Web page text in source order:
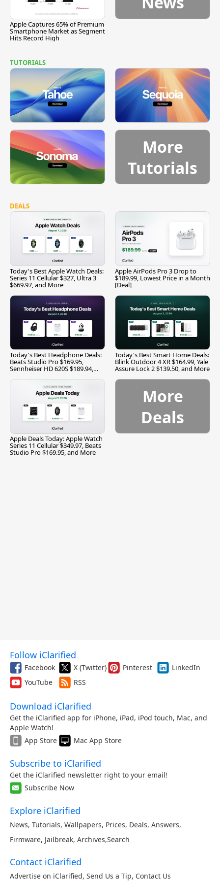
Apple Captures 65% of Premium
Smartphone Market as Segment
Hits Record High
TUTORIALS
More
Tutorials
DEALS
Today's Best Apple Watch Deals:
Series 11 Cellular $327, Ultra 3
$669.97, and More
Apple AirPods Pro 3 Drop to
$189.99, Lowest Price in a Month
[Deal]
Today's Best Headphone Deals:
Beats Studio Pro $169.95,
Sennheiser HD 620S $189.94,
Today's Best Smart Home Deals:
Blink Outdoor 4 XR $164.99, Yale
Assure Lock 2 $139.50, and More
Apple Deals Today: Apple Watch
Series 11 Cellular $349.97, Beats
Studio Pro $169.95, and More
More
Deals
Follow iClarified
Facebook X (Twitter) Pinterest
LinkedIn
YouTube
RSS
Download iClarified
Get the iClarified app for iPhone, iPad, iPod touch, Mac, and
Apple Watch!
App Store
Mac App Store
Subscribe to iClarified
Get the iClarified newsletter right to your email!
Subscribe Now
Explore iClarified
News, Tutorials, Wallpapers, Prices, Deals, Answers,
Firmware, Jailbreak, Archives,Search
Contact iClarified
Advertise on iClarified, Send Us a Tip, Contact Us